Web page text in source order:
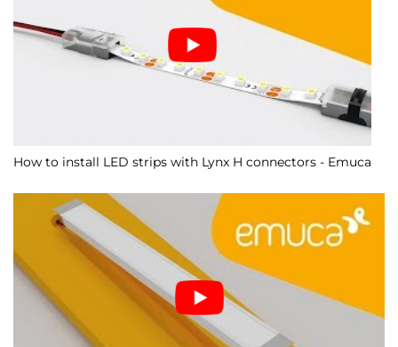
How to install LED strips with Lynx H connectors - Emuca